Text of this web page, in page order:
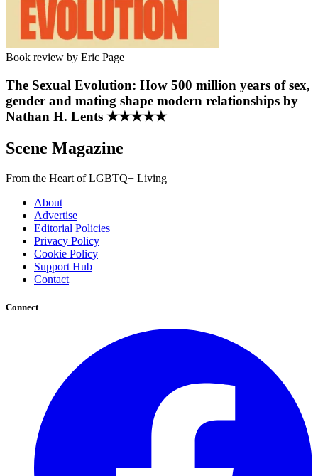
Book review by Eric Page
The Sexual Evolution: How 500 million years of sex,
gender and mating shape modern relationships by
Nathan H. Lents ★★★★★
Scene Magazine
From the Heart of LGBTQ+ Living
About
Advertise
Editorial Policies
Privacy Policy
Cookie Policy
Support Hub
Contact
Connect